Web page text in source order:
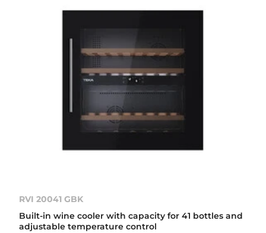
RVI 20041 GBK
Built-in wine cooler with capacity for 41 bottles and
adjustable temperature control